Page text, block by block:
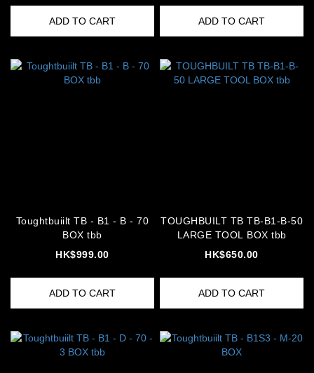
ADD TO CART ADD TO CART
Toughtbuiilt TB - B1 - B - 70
BOX tbb
HK$999.00
ADD TO CART
TOUGHBUILT TB TB-B1-B-50
LARGE TOOL BOX tbb
HK$650.00
ADD TO CART